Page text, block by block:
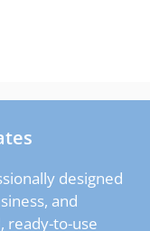
designed
and
ready-to-use